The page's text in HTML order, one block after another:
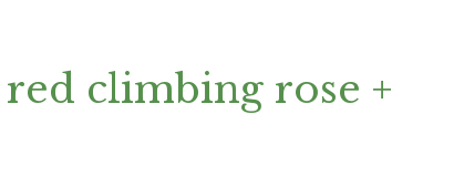
climbing rose +